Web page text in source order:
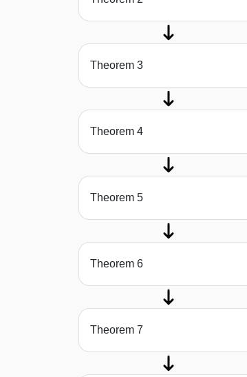
Theorem 3
Theorem 4
Theorem 5
Theorem 6
Theorem 7